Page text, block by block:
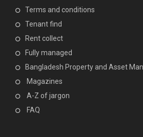
Terms and conditions
Tenant find
Rent collect
Fully managed
Bangladesh Property and Asset
Magazines
A-Z of jargon
FAQ